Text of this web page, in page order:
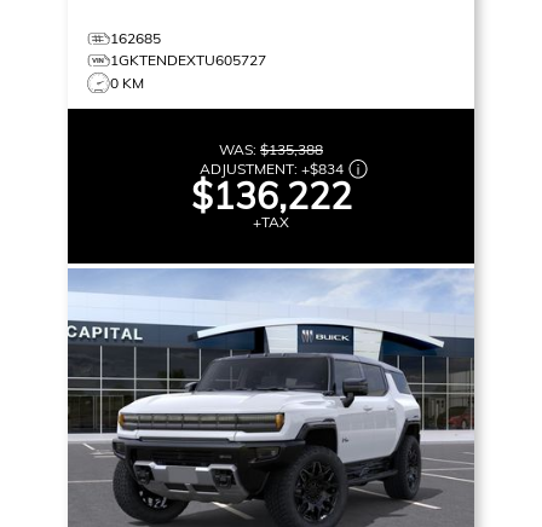
162685
1GKTENDEXTU605727
0 KM
WAS: $135,388
ADJUSTMENT: +$834
$136,222
+TAX